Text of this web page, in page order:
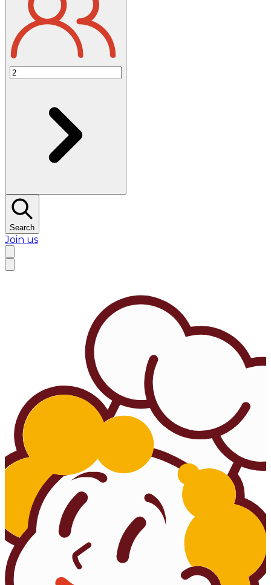
Search
Join us